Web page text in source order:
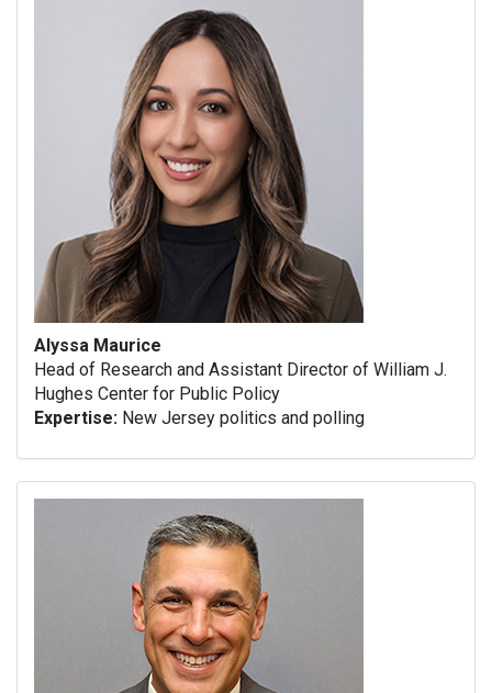
Alyssa Maurice
Head of Research and Assistant Director of William J.
Hughes Center for Public Policy
Expertise: New Jersey politics and polling